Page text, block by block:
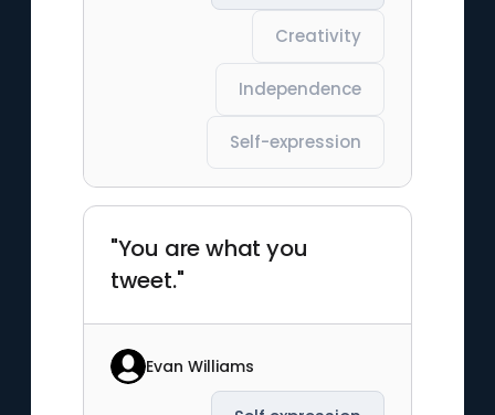
Creativity
Independence
Self-expression
"You are what you
tweet."
Evan Williams